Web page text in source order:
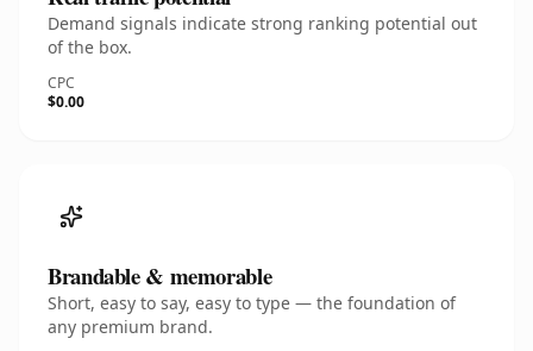
Demand signals indicate strong ranking potential out
of the box.
CPC
$0.00
Brandable & memorable
Short, easy to say, easy to type — the foundation of
any premium brand.